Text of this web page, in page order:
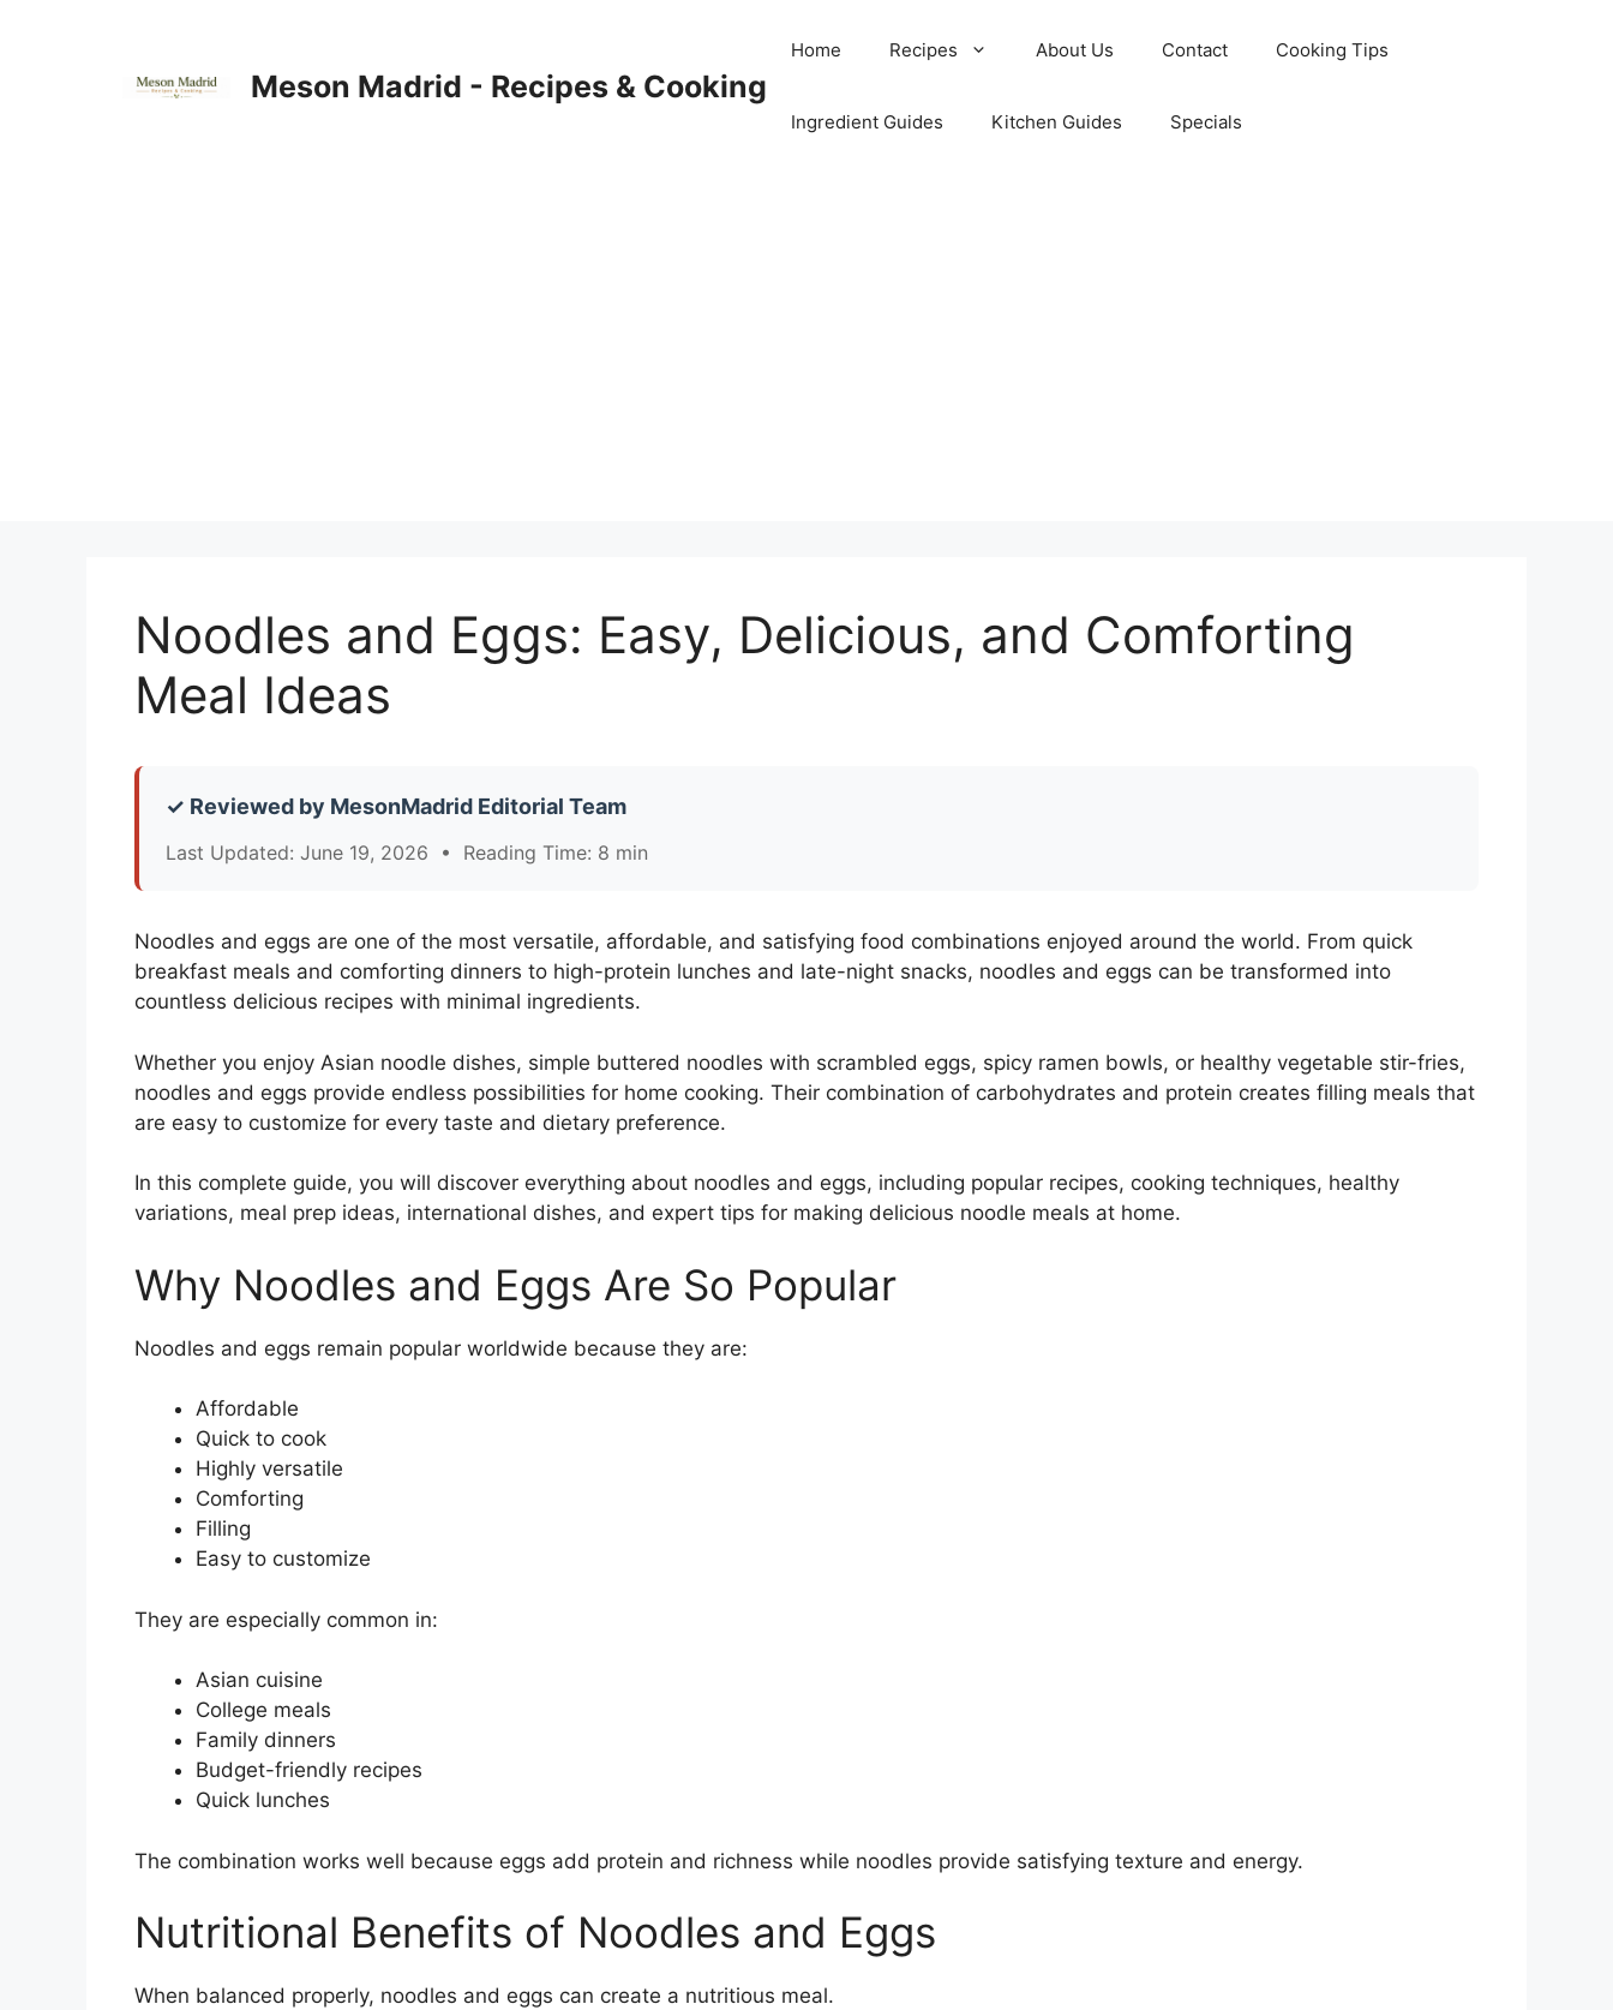
Meson Madrid - Recipes & Cooking
Home Recipes About Us Contact Cooking Tips
Ingredient Guides Kitchen Guides Specials
Noodles and Eggs: Easy, Delicious, and Comforting
Meal Ideas
✓ Reviewed by MesonMadrid Editorial Team
Last Updated: June 19, 2026 • Reading Time: 8 min
Noodles and eggs are one of the most versatile, affordable, and satisfying food combinations enjoyed around the world. From quick
breakfast meals and comforting dinners to high-protein lunches and late-night snacks, noodles and eggs can be transformed into
countless delicious recipes with minimal ingredients.
Whether you enjoy Asian noodle dishes, simple buttered noodles with scrambled eggs, spicy ramen bowls, or healthy vegetable stir-fries,
noodles and eggs provide endless possibilities for home cooking. Their combination of carbohydrates and protein creates filling meals that
are easy to customize for every taste and dietary preference.
In this complete guide, you will discover everything about noodles and eggs, including popular recipes, cooking techniques, healthy
variations, meal prep ideas, international dishes, and expert tips for making delicious noodle meals at home.
Why Noodles and Eggs Are So Popular
Noodles and eggs remain popular worldwide because they are:
Affordable
Quick to cook
Highly versatile
Comforting
Filling
Easy to customize
They are especially common in:
Asian cuisine
College meals
Family dinners
Budget-friendly recipes
Quick lunches
The combination works well because eggs add protein and richness while noodles provide satisfying texture and energy.
Nutritional Benefits of Noodles and Eggs
When balanced properly, noodles and eggs can create a nutritious meal.